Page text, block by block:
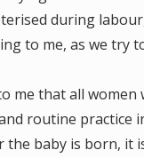
during
to me, as we try
me that all
routine practice
the baby is born, it